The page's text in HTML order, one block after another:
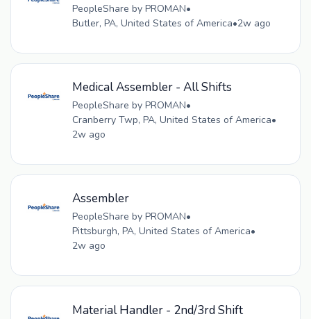
PeopleShare by PROMAN•
Butler, PA, United States of America•2w ago
Medical Assembler - All Shifts
PeopleShare by PROMAN•
Cranberry Twp, PA, United States of America•
2w ago
Assembler
PeopleShare by PROMAN•
Pittsburgh, PA, United States of America•
2w ago
Material Handler - 2nd/3rd Shift